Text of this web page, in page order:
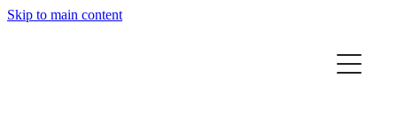
Skip to main content
Home